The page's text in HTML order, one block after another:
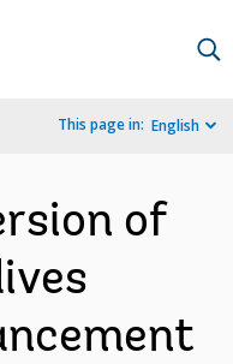
This page in: English
of